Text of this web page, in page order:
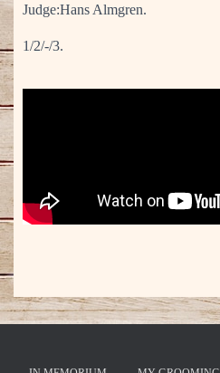
Judge:Hans Almgren.
1/2/-/3.